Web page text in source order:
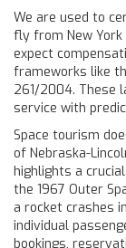
We are used to
fly from New York
expect
frameworks like
261/2004. These
service with
Space tourism
of Nebraska-
highlights a
the 1967 Outer
a rocket crashes
individual
bookings,